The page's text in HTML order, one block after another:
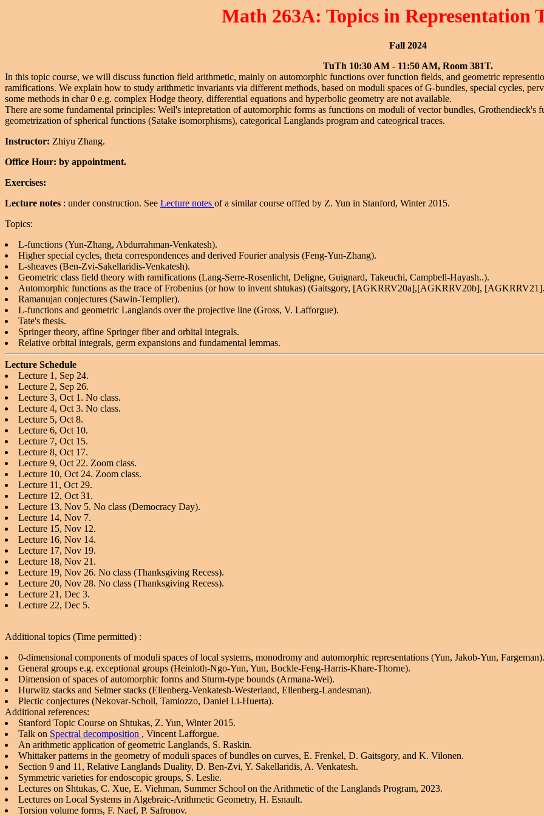
Math 263A: Topics in Representation
Fall 2024
TuTh 10:30 AM - 11:50 AM, Room 381T.
In this topic course, we will discuss function field arithmetic, mainly on automorphic functions over function fields, and geometric
ramifications. We explain how to study arithmetic invariants via different methods, based on moduli spaces of G-bundles, special cycles,
some methods in char 0 e.g. complex Hodge theory, differential equations and hyperbolic geometry are not available.
There are some fundamental principles: Weil's intepretation of automorphic forms as functions on moduli of vector bundles, Grothendieck's
geometrization of spherical functions (Satake isomorphisms), categorical Langlands program and cateogrical traces.
Instructor: Zhiyu Zhang.
Office Hour: by appointment.
Exercises:
Lecture notes : under construction. See Lecture notes of a similar course offfed by Z. Yun in Stanford, Winter 2015.
Topics:
L-functions (Yun-Zhang, Abdurrahman-Venkatesh).
Higher special cycles, theta correspondences and derived Fourier analysis (Feng-Yun-Zhang).
L-sheaves (Ben-Zvi-Sakellaridis-Venkatesh).
Geometric class field theory with ramifications (Lang-Serre-Rosenlicht, Deligne, Guignard, Takeuchi, Campbell-Hayash..).
Automorphic functions as the trace of Frobenius (or how to invent shtukas) (Gaitsgory, [AGKRRV20a],[AGKRRV20b],
Ramanujan conjectures (Sawin-Templier).
L-functions and geometric Langlands over the projective line (Gross, V. Lafforgue).
Tate's thesis.
Springer theory, affine Springer fiber and orbital integrals.
Relative orbital integrals, germ expansions and fundamental lemmas.
Lecture Schedule
Lecture 1, Sep 24.
Lecture 2, Sep 26.
Lecture 3, Oct 1. No class.
Lecture 4, Oct 3. No class.
Lecture 5, Oct 8.
Lecture 6, Oct 10.
Lecture 7, Oct 15.
Lecture 8, Oct 17.
Lecture 9, Oct 22. Zoom class.
Lecture 10, Oct 24. Zoom class.
Lecture 11, Oct 29.
Lecture 12, Oct 31.
Lecture 13, Nov 5. No class (Democracy Day).
Lecture 14, Nov 7.
Lecture 15, Nov 12.
Lecture 16, Nov 14.
Lecture 17, Nov 19.
Lecture 18, Nov 21.
Lecture 19, Nov 26. No class (Thanksgiving Recess).
Lecture 20, Nov 28. No class (Thanksgiving Recess).
Lecture 21, Dec 3.
Lecture 22, Dec 5.
Additional topics (Time permitted) :
0-dimensional components of moduli spaces of local systems, monodromy and automorphic representations (Yun, Jakob-Yun, Fargeman).
General groups e.g. exceptional groups (Heinloth-Ngo-Yun, Yun, Bockle-Feng-Harris-Khare-Thorne).
Dimension of spaces of automorphic forms and Sturm-type bounds (Armana-Wei).
Hurwitz stacks and Selmer stacks (Ellenberg-Venkatesh-Westerland, Ellenberg-Landesman).
Plectic conjectures (Nekovar-Scholl, Tamiozzo, Daniel Li-Huerta).
Additional references:
Stanford Topic Course on Shtukas, Z. Yun, Winter 2015.
Talk on Spectral decomposition , Vincent Lafforgue.
An arithmetic application of geometric Langlands, S. Raskin.
Whittaker patterns in the geometry of moduli spaces of bundles on curves, E. Frenkel, D. Gaitsgory, and K. Vilonen.
Section 9 and 11, Relative Langlands Duality, D. Ben-Zvi, Y. Sakellaridis, A. Venkatesh.
Symmetric varieties for endoscopic groups, S. Leslie.
Lectures on Shtukas, C. Xue, E. Viehman, Summer School on the Arithmetic of the Langlands Program, 2023.
Lectures on Local Systems in Algebraic-Arithmetic Geometry, H. Esnault.
Torsion volume forms, F. Naef, P. Safronov.